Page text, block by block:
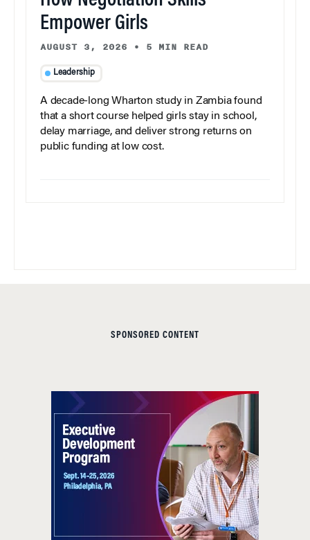
Empower Girls
AUGUST 3, 2026 • 5 MIN READ
Leadership
A decade-long Wharton study in Zambia found
that a short course helped girls stay in school,
delay marriage, and deliver strong returns on
public funding at low cost.
SPONSORED CONTENT